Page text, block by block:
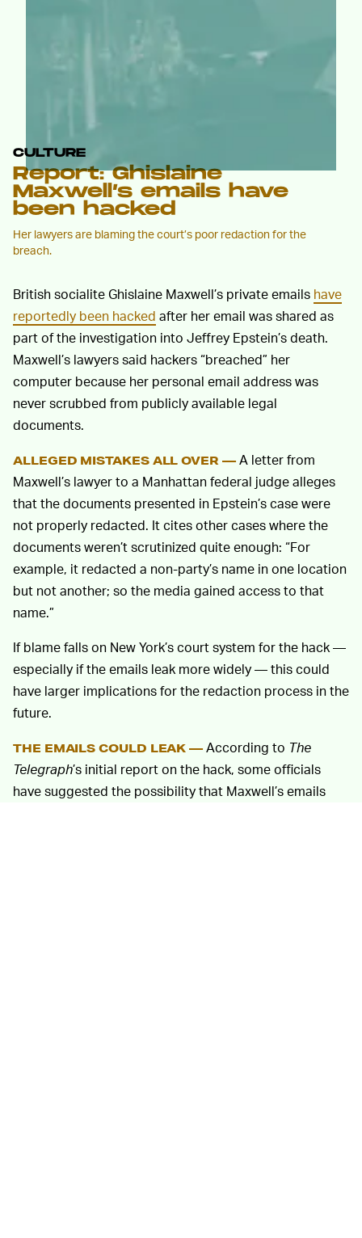
CULTURE
Report: Ghislaine
Maxwell’s emails have
been hacked
Her lawyers are blaming the court’s poor redaction for the
breach.
British socialite Ghislaine Maxwell’s private emails have
reportedly been hacked after her email was shared as
part of the investigation into Jeffrey Epstein’s death.
Maxwell’s lawyers said hackers “breached” her
computer because her personal email address was
never scrubbed from publicly available legal
documents.
ALLEGED MISTAKES ALL OVER —A letter from
Maxwell’s lawyer to a Manhattan federal judge alleges
that the documents presented in Epstein’s case were
not properly redacted. It cites other cases where the
documents weren’t scrutinized quite enough: “For
example, it redacted a non-party’s name in one location
but not another; so the media gained access to that
name.”
If blame falls on New York’s court system for the hack —
especially if the emails leak more widely — this could
have larger implications for the redaction process in the
future.
THE EMAILS COULD LEAK — According to The
Telegraph’s initial report on the hack, some officials
have suggested the possibility that Maxwell’s emails